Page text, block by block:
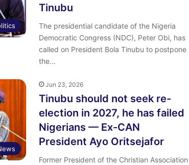
Tinubu
The presidential candidate of the Nigeria
Democratic Congress (NDC), Peter Obi, has
called on President Bola Tinubu to postpone
the…
Jun 23, 2026
Tinubu should not seek re-
election in 2027, he has failed
Nigerians — Ex-CAN
President Ayo Oritsejafor
Former President of the Christian Association